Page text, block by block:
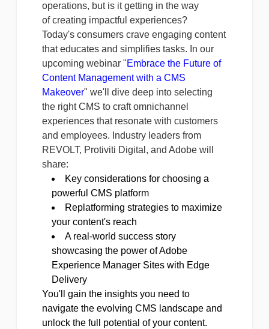
operations, but is it getting in the way
of creating impactful experiences?
Today's consumers crave engaging content
that educates and simplifies tasks. In our
upcoming webinar "Embrace the Future of
Content Management with a CMS
Makeover" we'll dive deep into selecting
the right CMS to craft omnichannel
experiences that resonate with customers
and employees. Industry leaders from
REVOLT, Protiviti Digital, and Adobe will
share:
Key considerations for choosing a
powerful CMS platform
Replatforming strategies to maximize
your content's reach
A real-world success story
showcasing the power of Adobe
Experience Manager Sites with Edge
Delivery
You'll gain the insights you need to
navigate the evolving CMS landscape and
unlock the full potential of your content.